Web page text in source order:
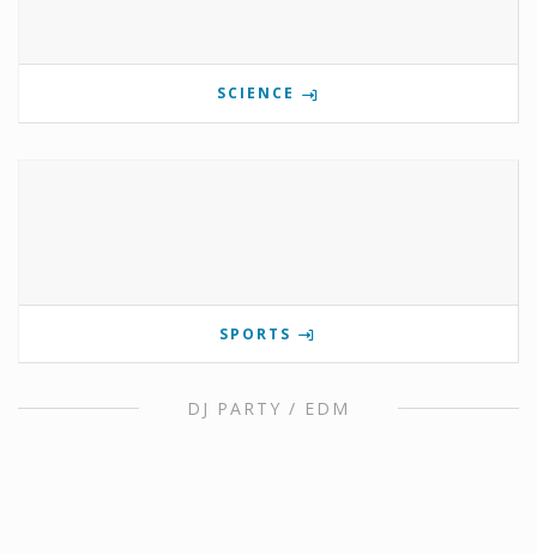
SCIENCE
SPORTS
DJ PARTY / EDM